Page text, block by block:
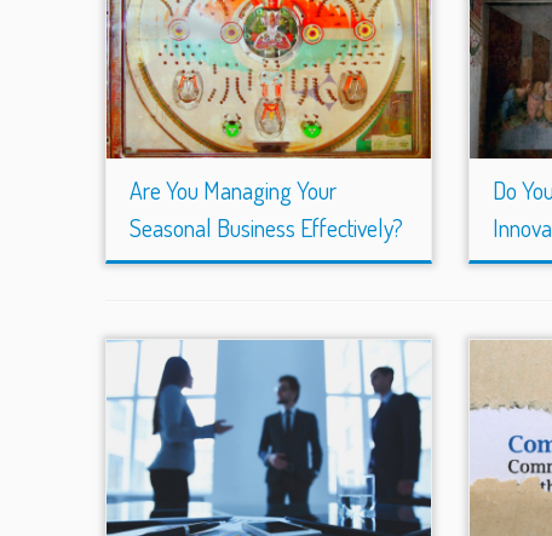
Are You Managing Your
Seasonal Business Effectively?
Do